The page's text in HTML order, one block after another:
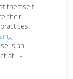
themself
their
is an
at 1-